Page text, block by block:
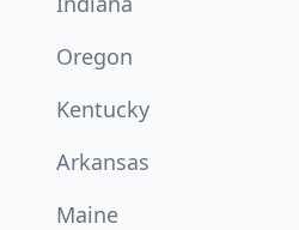
Oregon
Kentucky
Arkansas
Maine